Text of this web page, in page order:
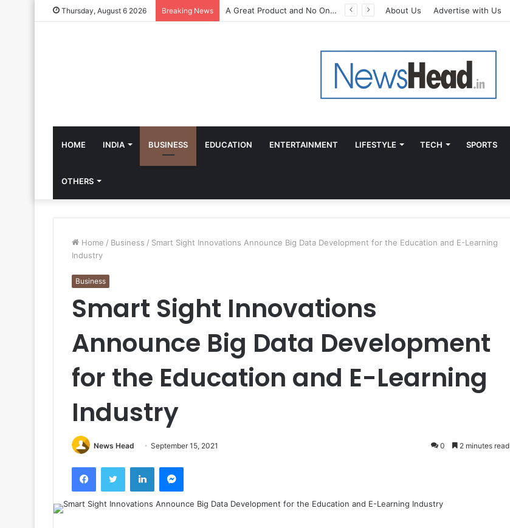
Thursday, August 6 2026 Breaking News A Great Product and No One to Sell It To: The First 100 Customers Break Most Founders. Thriwin.io Helps Them Get Past It About Us Advertise with Us
HOME INDIA BUSINESS EDUCATION ENTERTAINMENT LIFESTYLE TECH SPORTS
OTHERS
Home / Business / Smart Sight Innovations Announce Big Data Development for the Education and E-Learning
Industry
Business
Smart Sight Innovations
Announce Big Data Development
for the Education and E-Learning
Industry
News Head September 15, 2021 0 2 minutes read